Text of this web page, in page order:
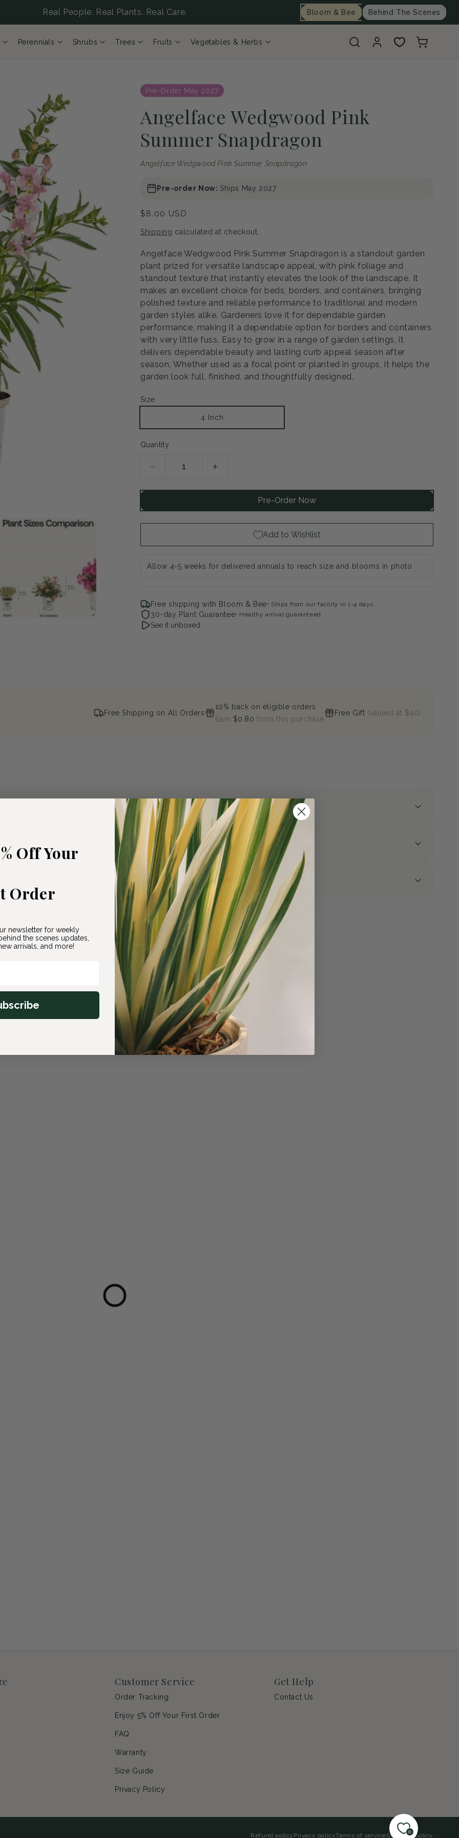
Real People. Real Plants. Real Care. Bloom & Bee Behind The Scenes
Log
in
Cart
Perennials Shrubs Trees Fruits Vegetables & Herbs
Pre-Order May 2027
Angelface Wedgwood Pink
Summer Snapdragon
Angelface Wedgwood Pink Summer Snapdragon
Pre-order Now: Ships May 2027
Regular
$8.00 USD
Shipping calculated at checkout.
Angelface Wedgwood Pink Summer Snapdragon is a standout garden
plant prized for versatile landscape appeal, with pink foliage and
standout texture that instantly elevates the look of the landscape. It
makes an excellent choice for beds, borders, and containers, bringing
polished texture and reliable performance to traditional and modern
garden styles alike. Gardeners love it for dependable garden
performance, making it a dependable option for borders and containers
with very little fuss. Easy to grow in a range of garden settings, it
delivers dependable beauty and lasting curb appeal season after
season. Whether used as a focal point or planted in groups, it helps the
garden look full, finished, and thoughtfully designed.
Size
4 Inch
Quantity
Decrease
for
Wedgwood
Pink
Snapdragon
Increase
for
Wedgwood
Pink
Snapdragon
Pre-Order Now
Add to Wishlist
Allow 4-5 weeks for delivered annuals to reach size and blooms in photo
Free shipping with Bloom & Bee Ships from our facility in 1-4 days.
30-day Plant Guarantee Healthy arrival guaranteed
See it unboxed
Free Shipping on All Orders
10% back on eligible orders
Earn $0.80from this purchase
Free Gift (valued at $40)
Customer Service
Order Tracking
Enjoy 5% Off Your First Order
FAQ
Warranty
Size Guide
Privacy Policy
Get Help
Contact Us
Refund policy Privacy policyTerms of serviceShipping policy
0
Off Your
Order
newsletter for weekly
the scenes updates,
arrivals, and more!